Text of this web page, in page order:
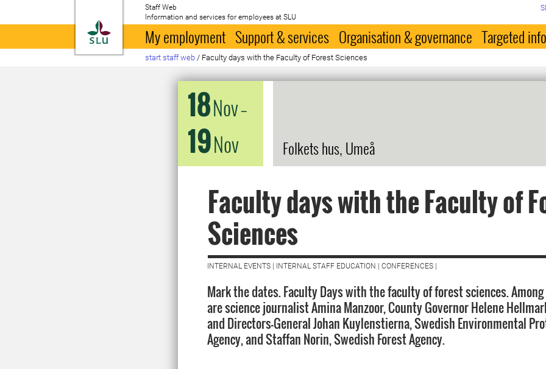
To startpage
Staff Web
Information and services for employees at SLU
My employment Support & services Organisation & governance Targeted info
start staff web / Faculty days with the Faculty of Forest Sciences
18Nov–
19Nov Folkets hus, Umeå
Faculty days with the Faculty of
Sciences
INTERNAL EVENTS | INTERNAL STAFF EDUCATION | CONFERENCES |
Mark the dates. Faculty Days with the faculty of forest sciences.
are science journalist Amina Manzoor, County Governor Helene
and Directors-General Johan Kuylenstierna, Swedish Environmental
Agency, and Staffan Norin, Swedish Forest Agency.